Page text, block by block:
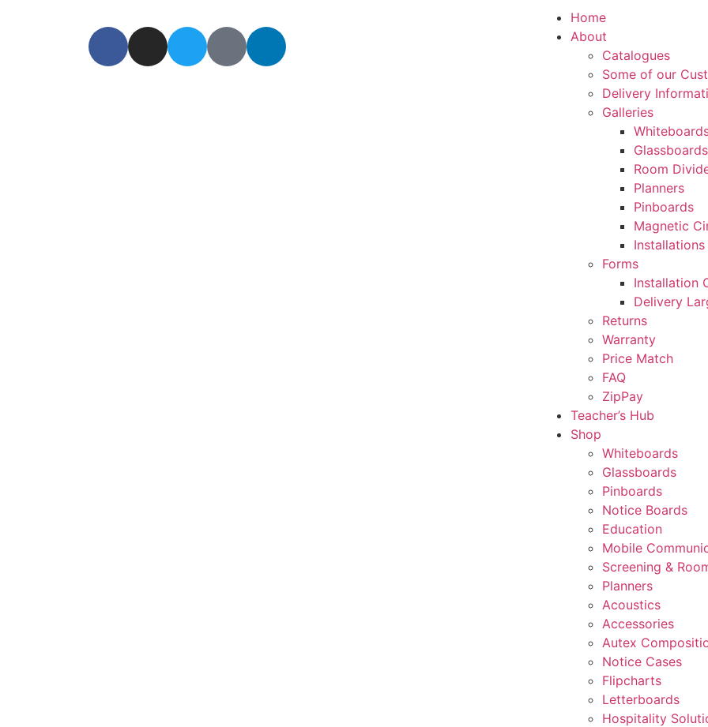
Home
About
Catalogues
Some of our
Delivery
Galleries
Glassboards
Room
Planners
Pinboards
Magnetic
Installations
Forms
Installation
Delivery
Returns
Warranty
Price Match
FAQ
ZipPay
Teacher’s Hub
Shop
Whiteboards
Glassboards
Pinboards
Notice Boards
Education
Mobile
Screening &
Planners
Acoustics
Accessories
Autex
Notice Cases
Flipcharts
Letterboards
Hospitality